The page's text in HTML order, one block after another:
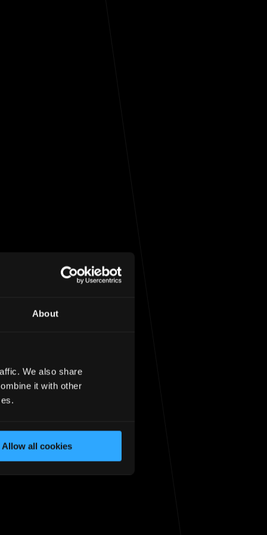
About
We also share
it with other
Allow all cookies
the homepage